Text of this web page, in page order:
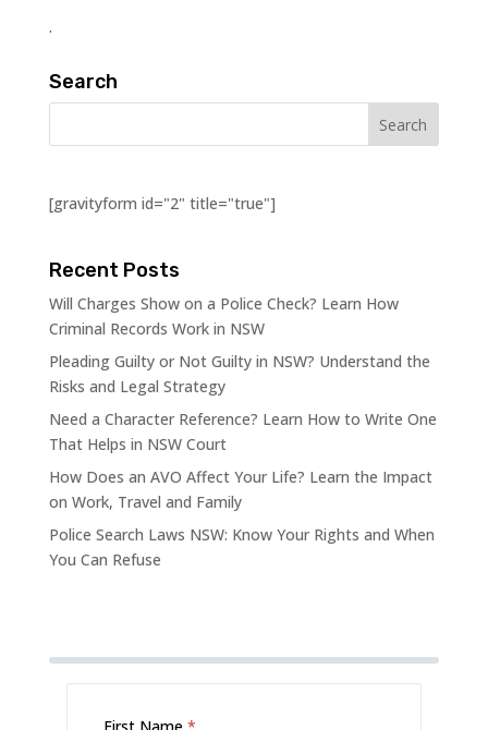
.
Search
[gravityform id="2" title="true"]
Recent Posts
Will Charges Show on a Police Check? Learn How
Criminal Records Work in NSW
Pleading Guilty or Not Guilty in NSW? Understand the
Risks and Legal Strategy
Need a Character Reference? Learn How to Write One
That Helps in NSW Court
How Does an AVO Affect Your Life? Learn the Impact
on Work, Travel and Family
Police Search Laws NSW: Know Your Rights and When
You Can Refuse